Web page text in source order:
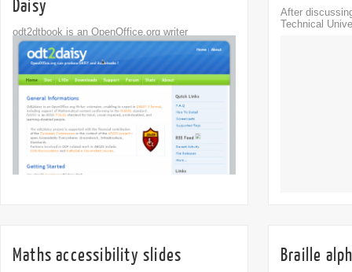
Daisy
odt2dtbook is an OpenOffice.org writer
extension, enabling export to DTBook XML
(part...
After
Technical
Comments
Maths accessibility slides Braille